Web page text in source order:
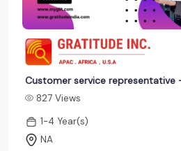
Customer service representative
827 Views
1-4 Year(s)
NA